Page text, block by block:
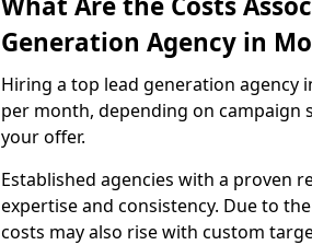
Generation Agency in
Hiring a top lead generation agency
per month, depending on campaign
your offer.
Established agencies with a proven
expertise and consistency. Due to
costs may also rise with custom